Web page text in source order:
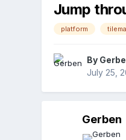
Jump
platform
By
July 25,
Gerben